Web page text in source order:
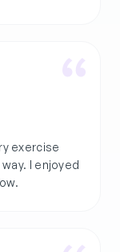
exercise
I enjoyed